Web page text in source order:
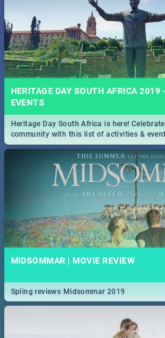
HERITAGE DAY SOUTH AFRICA 2019
EVENTS
Heritage Day South Africa is here!
community with this list of activities &
Durban and Pretoria.
MIDSOMMAR | MOVIE REVIEW
Spling reviews Midsommar 2019